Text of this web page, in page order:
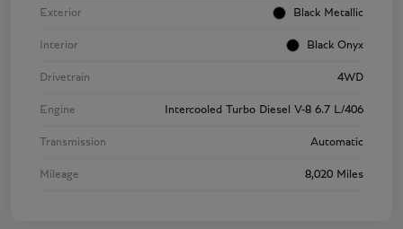
Exterior Black Metallic
Interior Black Onyx
Drivetrain 4WD
Engine Intercooled Turbo Diesel V-8 6.7 L/406
Transmission Automatic
Mileage 8,020 Miles